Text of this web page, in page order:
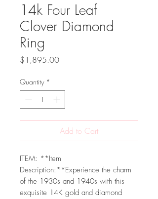
14k Four Leaf
Clover Diamond
Ring
$1,895.00Price
Quantity *
Add to Cart
ITEM: **Item
Description:**Experience the charm
of the 1930s and 1940s with this
exquisite 14K gold and diamond